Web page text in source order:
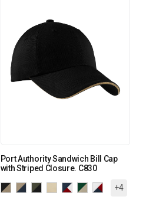
Port Authority Sandwich Bill Cap
with Striped Closure. C830
+4